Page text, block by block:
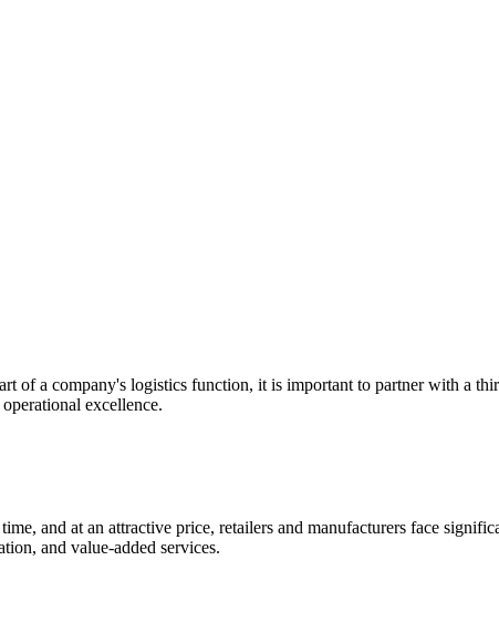
of a company's logistics function, it is important to partner with a
excellence.
and at an attractive price, retailers and manufacturers face
and value-added services.